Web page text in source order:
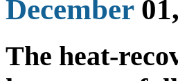
December
The heat-